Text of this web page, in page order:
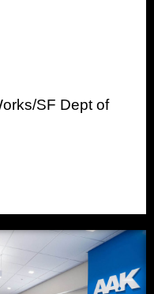
SF Dept of